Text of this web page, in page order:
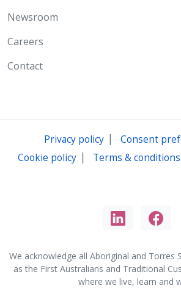
Newsroom
Careers
Contact
Privacy policy| Consent
Cookie policy | Terms & conditions
We acknowledge all Aboriginal and Torres
as the First Australians and Traditional
where we live, learn and